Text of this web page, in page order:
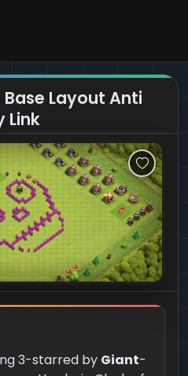
Base Layout Anti
Link
3-starred by Giant-